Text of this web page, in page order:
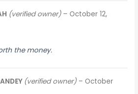
(verified owner) – October 12,
the money.
(verified owner) – October